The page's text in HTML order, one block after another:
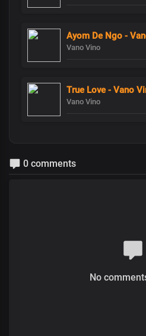
Ayom De Ngo -
Vano Vino
Vano Vino
0 comments
No